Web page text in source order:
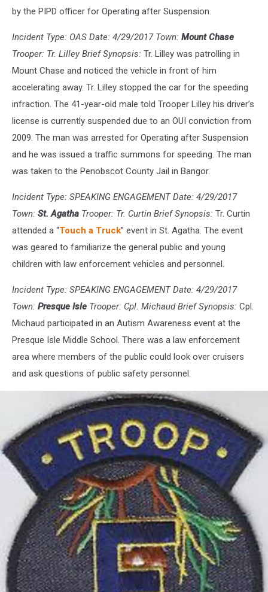
by the PIPD officer for Operating after Suspension.
Incident Type: OAS Date: 4/29/2017 Town: Mount Chase
Trooper: Tr. Lilley Brief Synopsis: Tr. Lilley was patrolling in
Mount Chase and noticed the vehicle in front of him
accelerating away. Tr. Lilley stopped the car for the speeding
infraction. The 41-year-old male told Trooper Lilley his driver’s
license is currently suspended due to an OUI conviction from
2009. The man was arrested for Operating after Suspension
and he was issued a traffic summons for speeding. The man
was taken to the Penobscot County Jail in Bangor.
Incident Type: SPEAKING ENGAGEMENT Date: 4/29/2017
Town: St. Agatha Trooper: Tr. Curtin Brief Synopsis: Tr. Curtin
attended a “Touch a Truck” event in St. Agatha. The event
was geared to familiarize the general public and young
children with law enforcement vehicles and personnel.
Incident Type: SPEAKING ENGAGEMENT Date: 4/29/2017
Town: Presque Isle Trooper: Cpl. Michaud Brief Synopsis: Cpl.
Michaud participated in an Autism Awareness event at the
Presque Isle Middle School. There was a law enforcement
area where members of the public could look over cruisers
and ask questions of public safety personnel.